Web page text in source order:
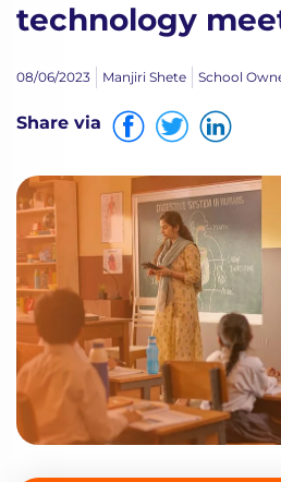
technology
08/06/2023 Manjiri Shete School
Share via